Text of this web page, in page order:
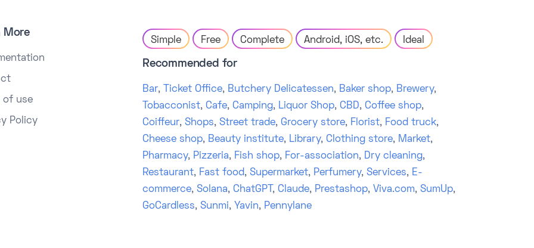
More
of use
Policy
Simple Free Complete Android, iOS, etc. Ideal
Recommended for
Bar, Ticket Office, Butchery Delicatessen, Baker shop, Brewery,
Tobacconist, Cafe, Camping, Liquor Shop, CBD, Coffee shop,
Coiffeur, Shops, Street trade, Grocery store, Florist, Food truck,
Cheese shop, Beauty institute, Library, Clothing store, Market,
Pharmacy, Pizzeria, Fish shop, For-association, Dry cleaning,
Restaurant, Fast food, Supermarket, Perfumery, Services, E-
commerce, Solana, ChatGPT , Claude, Prestashop, Viva.com, SumUp,
GoCardless, Sunmi, Yavin, Pennylane